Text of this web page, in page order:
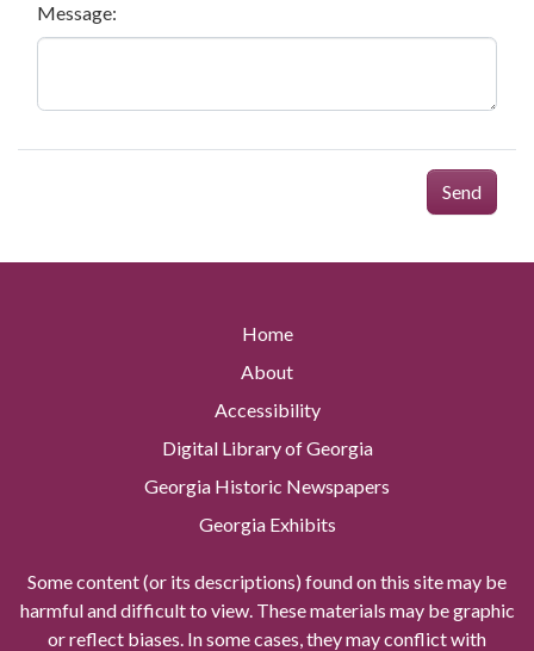
Message:
Send
Home
About
Accessibility
Digital Library of Georgia
Georgia Historic Newspapers
Georgia Exhibits
Some content (or its descriptions) found on this site may be
harmful and difficult to view. These materials may be graphic
or reflect biases. In some cases, they may conflict with